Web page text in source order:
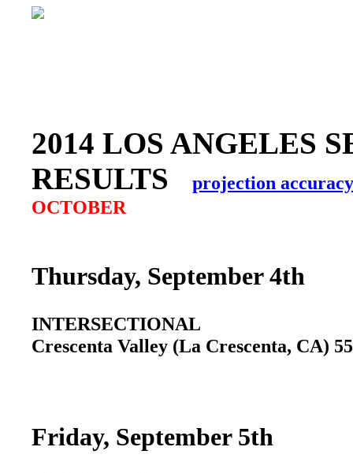
2014 LOS ANGELES
RESULTS
projection accuracy
OCTOBER
Thursday, September 4th
INTERSECTIONAL
Crescenta Valley (La Crescenta, CA)
Friday, September 5th